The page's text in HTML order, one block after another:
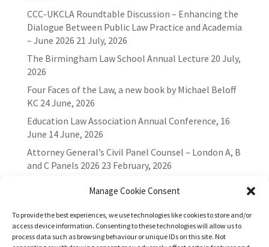
Manage Cookie Consent
To provide the best experiences, we use technologies like cookies to store and/or
access device information. Consenting to these technologies will allow us to
process data such as browsing behaviour or unique IDs on this site. Not
CCC-UKCLA Roundtable Discussion – Enhancing the
Dialogue Between Public Law Practice and Academia
– June 2026 21 July, 2026
The Birmingham Law School Annual Lecture 20 July,
2026
Four Faces of the Law, a new book by Michael Beloff
KC 24 June, 2026
Education Law Association Annual Conference, 16
June 14 June, 2026
Attorney General’s Civil Panel Counsel – London A, B
and C Panels 2026 23 February, 2026